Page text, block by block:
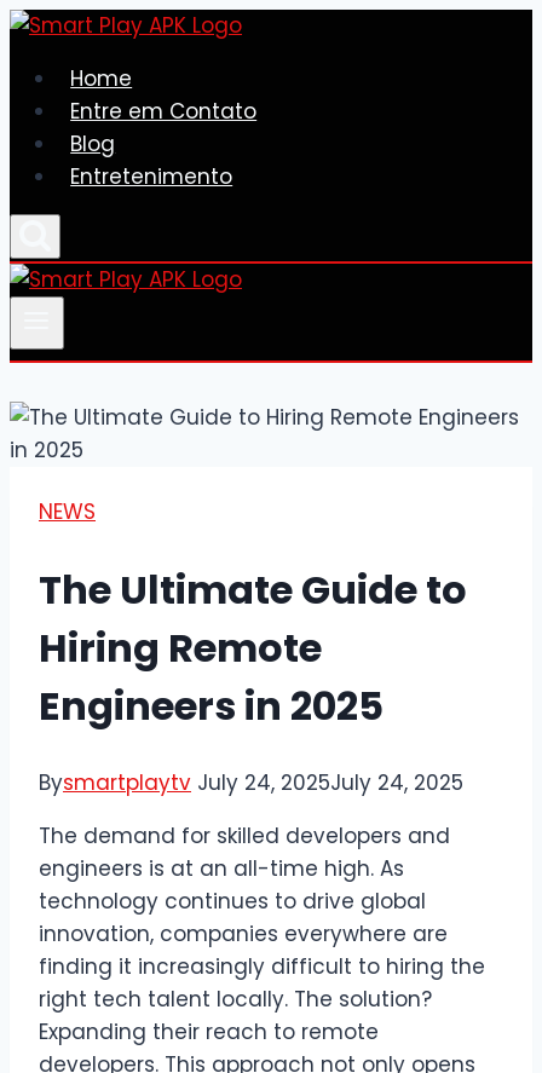
Skip
contentHome
Entre em Contato
Blog
Entretenimento
NEWS
The Ultimate Guide to
Hiring Remote
Engineers in 2025
Bysmartplaytv July 24, 2025July 24, 2025
The demand for skilled developers and
engineers is at an all-time high. As
technology continues to drive global
innovation, companies everywhere are
finding it increasingly difficult to hiring the
right tech talent locally. The solution?
Expanding their reach to remote
developers. This approach not only opens